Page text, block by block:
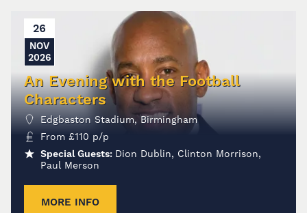
26
NOV
2026
An Evening with the Football
Characters
Edgbaston Stadium, Birmingham
From £110 p/p
Special Guests: Dion Dublin, Clinton Morrison,
Paul Merson
MORE INFO